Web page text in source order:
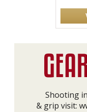
Shooting
& grip visit: